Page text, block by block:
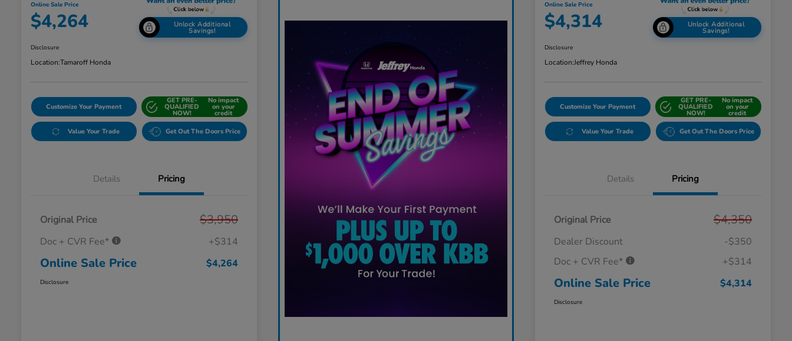
Online Sale Price
$4,264 Unlock Additional
Savings!
Disclosure
Location:Tamaroff Honda
Customize Your Payment
GET PRE-
QUALIFIED
NOW!
No impact
on your
credit
Value Your Trade Get Out The Doors Price
Details Pricing
Original Price $3,950
Doc + CVR Fee* +$314
Online Sale Price $4,264
Disclosure
Online Sale Price
$4,314 Unlock Additional
Savings!
Disclosure
Location:Jeffrey Honda
Customize Your Payment
GET PRE-
QUALIFIED
NOW!
No impact
on your
credit
Value Your Trade Get Out The Doors Price
Details Pricing
Original Price $4,350
Dealer Discount
-$350
Doc + CVR Fee*
+$314
Online Sale Price $4,314
Disclosure